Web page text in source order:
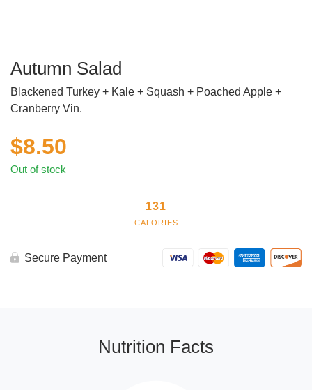
Autumn Salad
Blackened Turkey + Kale + Squash + Poached Apple +
Cranberry Vin.
$8.50
Out of stock
131
CALORIES
Secure Payment
Nutrition Facts